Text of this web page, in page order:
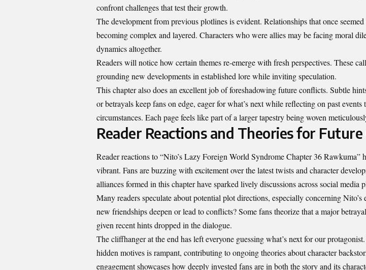
confront challenges that test their growth.
The development from previous plotlines is evident. Relationships that once
becoming complex and layered. Characters who were allies may be facing moral
dynamics altogether.
Readers will notice how certain themes re-emerge with fresh perspectives. These
grounding new developments in established lore while inviting speculation.
This chapter also does an excellent job of foreshadowing future conflicts. Subtle
or betrayals keep fans on edge, eager for what’s next while reflecting on past events
circumstances. Each page feels like part of a larger tapestry being woven
Reader Reactions and Theories for
Reader reactions to “Nito’s Lazy Foreign World Syndrome Chapter 36 Rawkuma”
vibrant. Fans are buzzing with excitement over the latest twists and character
alliances formed in this chapter have sparked lively discussions across social media
Many readers speculate about potential plot directions, especially concerning
new friendships deepen or lead to conflicts? Some fans theorize that a major
given recent hints dropped in the dialogue.
The cliffhanger at the end has left everyone guessing what’s next for our
hidden motives is rampant, contributing to ongoing theories about character
engagement showcases how deeply invested fans are in both the story and its